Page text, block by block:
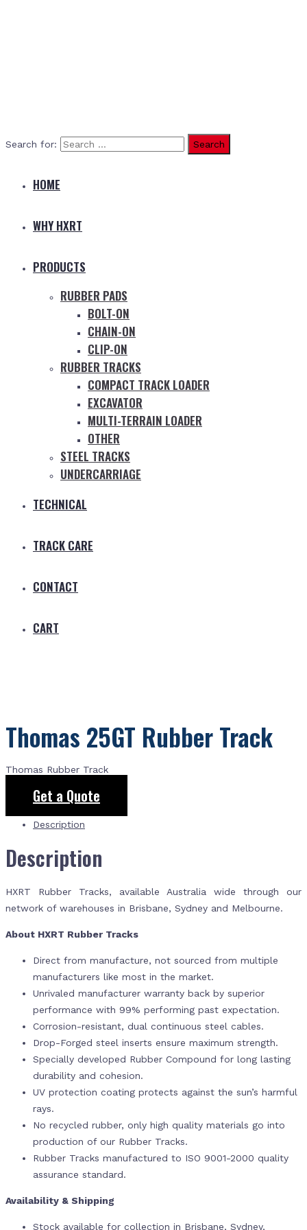
Search for:
HOME
WHY HXRT
PRODUCTS
RUBBER PADS
BOLT-ON
CHAIN-ON
CLIP-ON
RUBBER TRACKS
COMPACT TRACK LOADER
EXCAVATOR
MULTI-TERRAIN LOADER
OTHER
STEEL TRACKS
UNDERCARRIAGE
TECHNICAL
TRACK CARE
CONTACT
CART
Thomas 25GT Rubber Track
Thomas Rubber Track
Get a Quote
Description
Description
HXRT Rubber Tracks, available Australia wide through our
network of warehouses in Brisbane, Sydney and Melbourne.
About HXRT Rubber Tracks
Direct from manufacture, not sourced from multiple
manufacturers like most in the market.
Unrivaled manufacturer warranty back by superior
performance with 99% performing past expectation.
Corrosion-resistant, dual continuous steel cables.
Drop-Forged steel inserts ensure maximum strength.
Specially developed Rubber Compound for long lasting
durability and cohesion.
UV protection coating protects against the sun’s harmful
rays.
No recycled rubber, only high quality materials go into
production of our Rubber Tracks.
Rubber Tracks manufactured to ISO 9001-2000 quality
assurance standard.
Availability & Shipping
Stock available for collection in Brisbane, Sydney,